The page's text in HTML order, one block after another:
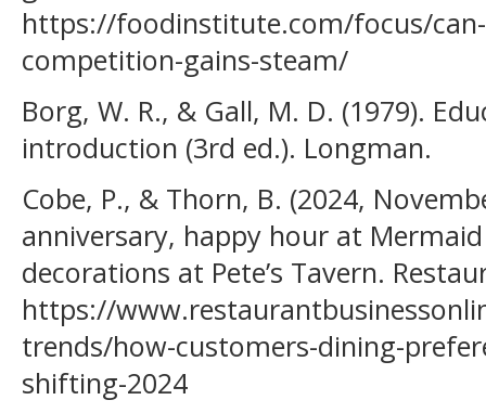
https://foodinstitute.com/focus/
competition-gains-steam/
Borg, W. R., & Gall, M. D. (1979).
introduction (3rd ed.). Longman.
Cobe, P., & Thorn, B. (2024,
anniversary, happy hour at
decorations at Pete’s Tavern.
https://
trends/how-customers-dining-
shifting-2024